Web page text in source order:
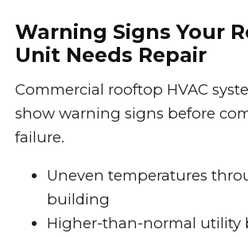
Warning Signs Your
Unit Needs Repair
Commercial rooftop HVAC
show warning signs before
failure.
Uneven temperatures
building
Higher-than-normal utility